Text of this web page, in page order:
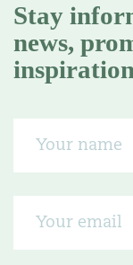
Stay
news,